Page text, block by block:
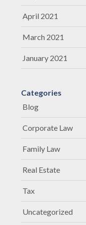
April 2021
March 2021
January 2021
Categories
Blog
Corporate Law
Family Law
Real Estate
Tax
Uncategorized